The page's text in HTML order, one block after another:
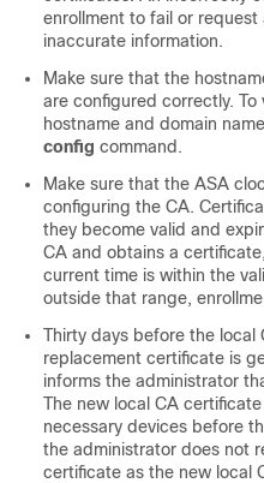
enrollment to fail or
inaccurate information.
Make sure that the
are configured correctly.
hostname and domain
config command.
Make sure that the ASA
configuring the CA.
they become valid and
CA and obtains a
current time is within the
outside that range,
Thirty days before the local
replacement certificate is
informs the administrator
The new local CA
necessary devices before
the administrator does not
certificate as the new local